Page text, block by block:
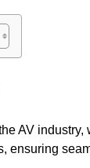
AV industry,
ensuring